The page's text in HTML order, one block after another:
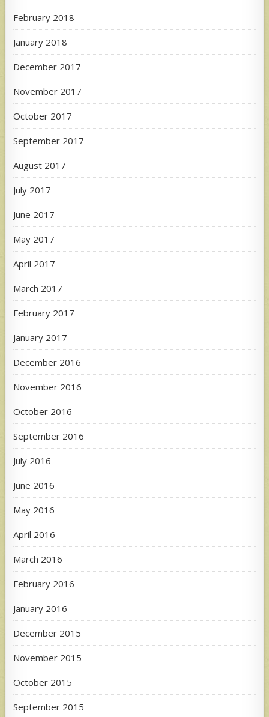
February 2018
January 2018
December 2017
November 2017
October 2017
September 2017
August 2017
July 2017
June 2017
May 2017
April 2017
March 2017
February 2017
January 2017
December 2016
November 2016
October 2016
September 2016
July 2016
June 2016
May 2016
April 2016
March 2016
February 2016
January 2016
December 2015
November 2015
October 2015
September 2015